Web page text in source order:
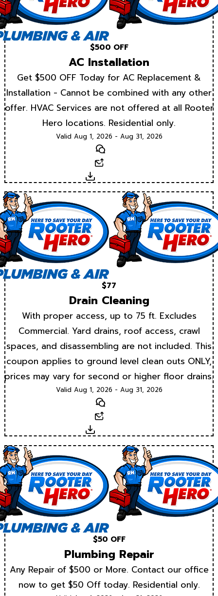
$500 OFF
AC Installation
Get $500 OFF Today for AC Replacement &
Installation - Cannot be combined with any other
offer. HVAC Services are not offered at all Rooter
Hero locations. Residential only.
Valid Aug 1, 2026 - Aug 31, 2026
Text
Download
$77
Drain Cleaning
With proper access, up to 75 ft. Excludes
Commercial. Yard drains, roof access, crawl
spaces, and disassembling are not included. This
coupon applies to ground level clean outs ONLY,
prices may vary for second or higher floor drains.
Valid Aug 1, 2026 - Aug 31, 2026
Text
Download
$50 OFF
Plumbing Repair
Any Repair of $500 or More. Contact our office
now to get $50 Off today. Residential only.